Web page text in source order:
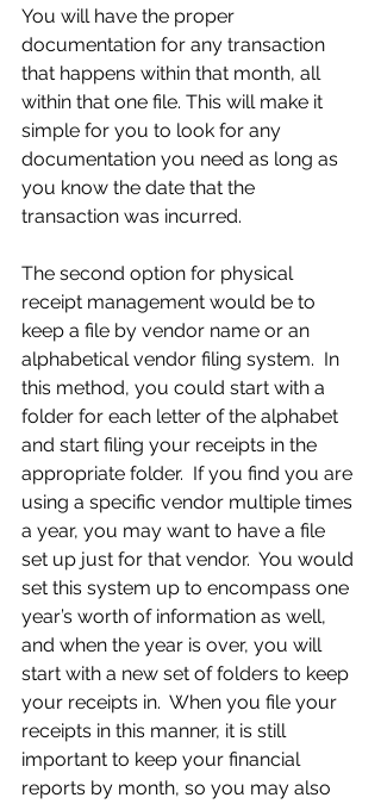
You will have the proper
documentation for any transaction
that happens within that month, all
within that one file. This will make it
simple for you to look for any
documentation you need as long as
you know the date that the
transaction was incurred.
The second option for physical
receipt management would be to
keep a file by vendor name or an
alphabetical vendor filing system.  In
this method, you could start with a
folder for each letter of the alphabet
and start filing your receipts in the
appropriate folder.  If you find you are
using a specific vendor multiple times
a year, you may want to have a file
set up just for that vendor.  You would
set this system up to encompass one
year’s worth of information as well,
and when the year is over, you will
start with a new set of folders to keep
your receipts in.  When you file your
receipts in this manner, it is still
important to keep your financial
reports by month, so you may also